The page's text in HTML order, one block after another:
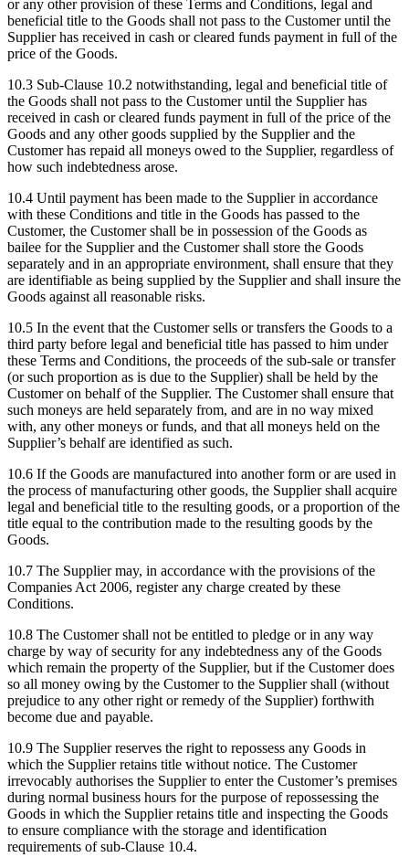
or any other provision of these Terms and Conditions, legal and
beneficial title to the Goods shall not pass to the Customer until the
Supplier has received in cash or cleared funds payment in full of the
price of the Goods.
10.3 Sub-Clause 10.2 notwithstanding, legal and beneficial title of
the Goods shall not pass to the Customer until the Supplier has
received in cash or cleared funds payment in full of the price of the
Goods and any other goods supplied by the Supplier and the
Customer has repaid all moneys owed to the Supplier, regardless of
how such indebtedness arose.
10.4 Until payment has been made to the Supplier in accordance
with these Conditions and title in the Goods has passed to the
Customer, the Customer shall be in possession of the Goods as
bailee for the Supplier and the Customer shall store the Goods
separately and in an appropriate environment, shall ensure that they
are identifiable as being supplied by the Supplier and shall insure the
Goods against all reasonable risks.
10.5 In the event that the Customer sells or transfers the Goods to a
third party before legal and beneficial title has passed to him under
these Terms and Conditions, the proceeds of the sub-sale or transfer
(or such proportion as is due to the Supplier) shall be held by the
Customer on behalf of the Supplier. The Customer shall ensure that
such moneys are held separately from, and are in no way mixed
with, any other moneys or funds, and that all moneys held on the
Supplier’s behalf are identified as such.
10.6 If the Goods are manufactured into another form or are used in
the process of manufacturing other goods, the Supplier shall acquire
legal and beneficial title to the resulting goods, or a proportion of the
title equal to the contribution made to the resulting goods by the
Goods.
10.7 The Supplier may, in accordance with the provisions of the
Companies Act 2006, register any charge created by these
Conditions.
10.8 The Customer shall not be entitled to pledge or in any way
charge by way of security for any indebtedness any of the Goods
which remain the property of the Supplier, but if the Customer does
so all money owing by the Customer to the Supplier shall (without
prejudice to any other right or remedy of the Supplier) forthwith
become due and payable.
10.9 The Supplier reserves the right to repossess any Goods in
which the Supplier retains title without notice. The Customer
irrevocably authorises the Supplier to enter the Customer’s premises
during normal business hours for the purpose of repossessing the
Goods in which the Supplier retains title and inspecting the Goods
to ensure compliance with the storage and identification
requirements of sub-Clause 10.4.